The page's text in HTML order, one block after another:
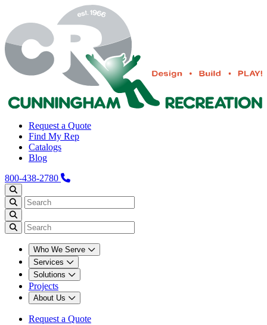
Request a Quote
Find My Rep
Catalogs
Blog
800-438-2780
Who We Serve
Services
Solutions
Projects
About Us
Request a Quote